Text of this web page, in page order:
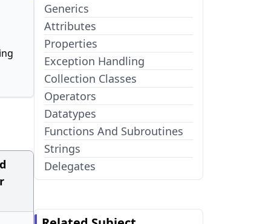
Generics
Attributes
Properties
Exception Handling
Collection Classes
Operators
Datatypes
Functions And Subroutines
Strings
Delegates